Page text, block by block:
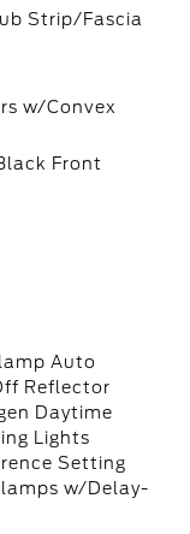
Strip/Fascia
w/Convex
Front
Auto
Reflector
Daytime
Lights
Setting
w/Delay-